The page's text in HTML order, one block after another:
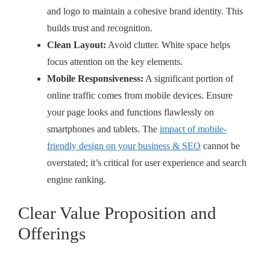
and logo to maintain a cohesive brand identity. This
builds trust and recognition.
Clean Layout: Avoid clutter. White space helps
focus attention on the key elements.
Mobile Responsiveness: A significant portion of
online traffic comes from mobile devices. Ensure
your page looks and functions flawlessly on
smartphones and tablets. The impact of mobile-
friendly design on your business & SEO cannot be
overstated; it’s critical for user experience and search
engine ranking.
Clear Value Proposition and
Offerings